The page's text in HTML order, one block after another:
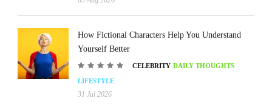
How Fictional Characters Help You Understand
Yourself Better
CELEBRITY DAILY THOUGHTS
LIFESTYLE
31 Jul 2026